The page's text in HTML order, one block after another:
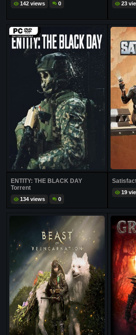
142 views 0 23
ENTITY: THE BLACK DAY
Torrent
134 views 0
19